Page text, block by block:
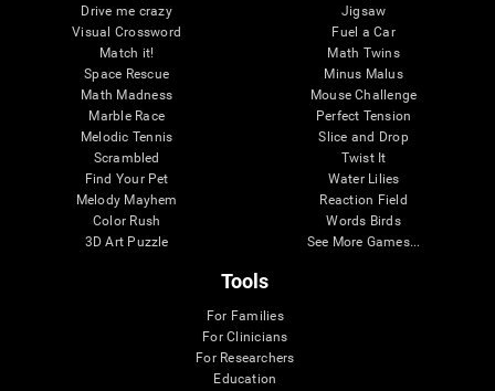
Drive me crazy
Visual Crossword
Match it!
Space Rescue
Math Madness
Marble Race
Melodic Tennis
Scrambled
Find Your Pet
Melody Mayhem
Color Rush
3D Art Puzzle
Jigsaw
Fuel a Car
Math Twins
Minus Malus
Mouse Challenge
Perfect Tension
Slice and Drop
Twist It
Water Lilies
Reaction Field
Words Birds
See More Games...
Tools
For Families
For Clinicians
For Researchers
Education